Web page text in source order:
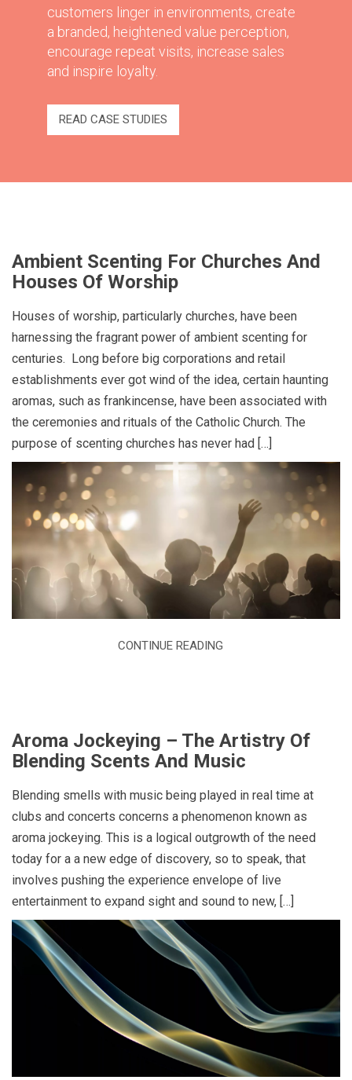
customers linger in environments, create
a branded, heightened value perception,
encourage repeat visits, increase sales
and inspire loyalty.
READ CASE STUDIES
Ambient Scenting For Churches And
Houses Of Worship
Houses of worship, particularly churches, have been
harnessing the fragrant power of ambient scenting for
centuries. Long before big corporations and retail
establishments ever got wind of the idea, certain haunting
aromas, such as frankincense, have been associated with
the ceremonies and rituals of the Catholic Church. The
purpose of scenting churches has never had […]
CONTINUE READING
Aroma Jockeying – The Artistry Of
Blending Scents And Music
Blending smells with music being played in real time at
clubs and concerts concerns a phenomenon known as
aroma jockeying. This is a logical outgrowth of the need
today for a a new edge of discovery, so to speak, that
involves pushing the experience envelope of live
entertainment to expand sight and sound to new, […]